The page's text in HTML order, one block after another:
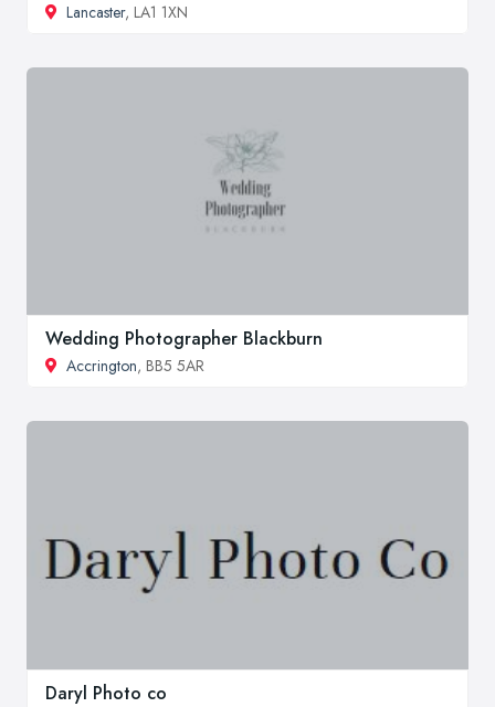
Lancaster, LA1 1XN
Wedding Photographer Blackburn
Accrington, BB5 5AR
Daryl Photo co